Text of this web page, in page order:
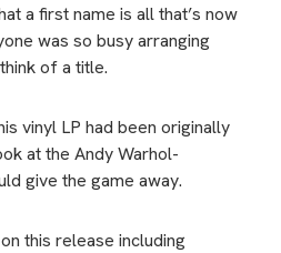
a first name is all that’s now
was so busy arranging
of a title.
vinyl LP had been originally
at the Andy Warhol-
give the game away.
this release including